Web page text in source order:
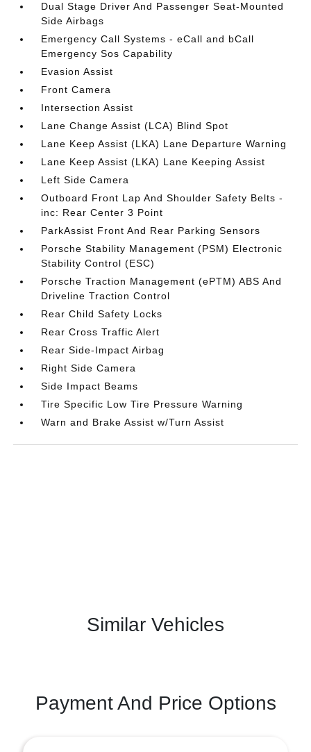
Dual Stage Driver And Passenger Seat-Mounted
Side Airbags
Emergency Call Systems - eCall and bCall
Emergency Sos Capability
Evasion Assist
Front Camera
Intersection Assist
Lane Change Assist (LCA) Blind Spot
Lane Keep Assist (LKA) Lane Departure Warning
Lane Keep Assist (LKA) Lane Keeping Assist
Left Side Camera
Outboard Front Lap And Shoulder Safety Belts -
inc: Rear Center 3 Point
ParkAssist Front And Rear Parking Sensors
Porsche Stability Management (PSM) Electronic
Stability Control (ESC)
Porsche Traction Management (ePTM) ABS And
Driveline Traction Control
Rear Child Safety Locks
Rear Cross Traffic Alert
Rear Side-Impact Airbag
Right Side Camera
Side Impact Beams
Tire Specific Low Tire Pressure Warning
Warn and Brake Assist w/Turn Assist
Similar Vehicles
Payment And Price Options